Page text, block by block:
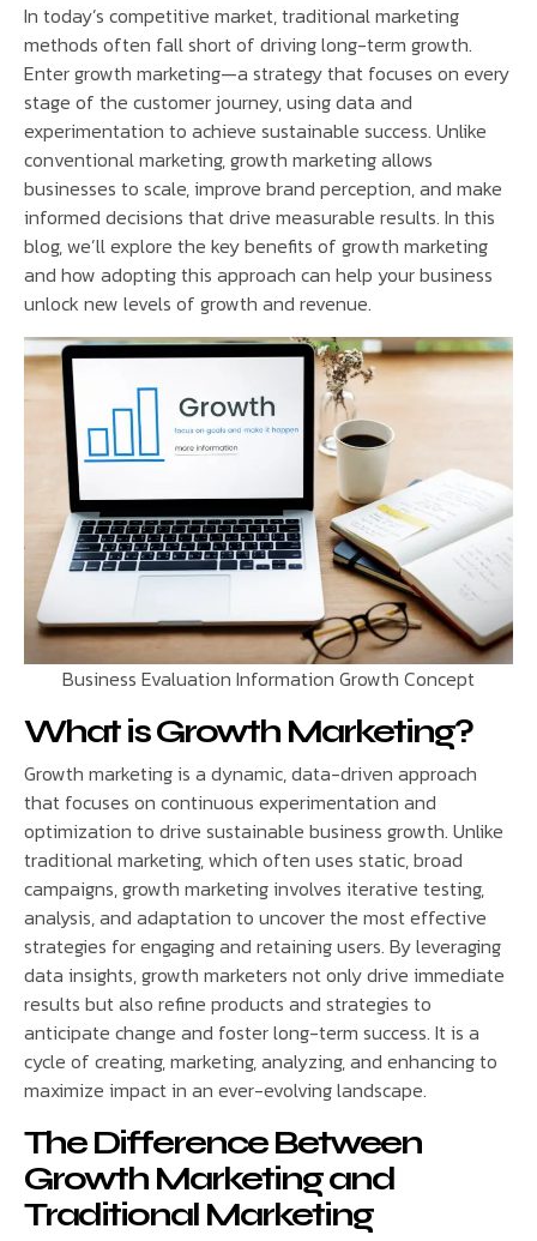
In today’s competitive market, traditional marketing
methods often fall short of driving long-term growth.
Enter growth marketing—a strategy that focuses on every
stage of the customer journey, using data and
experimentation to achieve sustainable success. Unlike
conventional marketing, growth marketing allows
businesses to scale, improve brand perception, and make
informed decisions that drive measurable results. In this
blog, we’ll explore the key benefits of growth marketing
and how adopting this approach can help your business
unlock new levels of growth and revenue.
Business Evaluation Information Growth Concept
What is Growth Marketing?
Growth marketing is a dynamic, data-driven approach
that focuses on continuous experimentation and
optimization to drive sustainable business growth. Unlike
traditional marketing, which often uses static, broad
campaigns, growth marketing involves iterative testing,
analysis, and adaptation to uncover the most effective
strategies for engaging and retaining users. By leveraging
data insights, growth marketers not only drive immediate
results but also refine products and strategies to
anticipate change and foster long-term success. It is a
cycle of creating, marketing, analyzing, and enhancing to
maximize impact in an ever-evolving landscape.
The Difference Between
Growth Marketing and
Traditional Marketing